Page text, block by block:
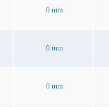
0 mm
0 mm
0 mm